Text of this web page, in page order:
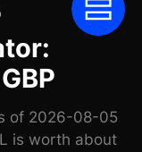
of 2026-08-05
is worth about